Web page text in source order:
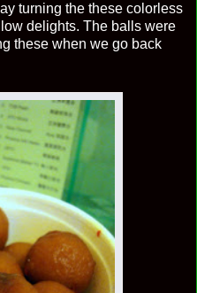
turning the these colorless
delights. The balls were
these when we go back